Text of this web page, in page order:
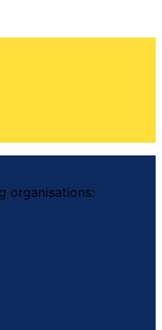
organisations: